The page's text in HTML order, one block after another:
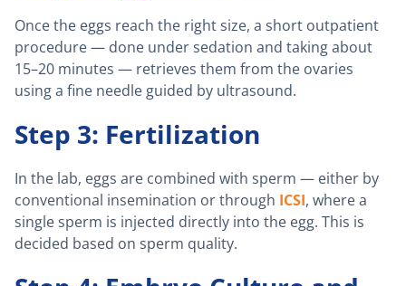
Once the eggs reach the right size, a short outpatient
procedure — done under sedation and taking about
15–20 minutes — retrieves them from the ovaries
using a fine needle guided by ultrasound.
Step 3: Fertilization
In the lab, eggs are combined with sperm — either by
conventional insemination or through ICSI, where a
single sperm is injected directly into the egg. This is
decided based on sperm quality.